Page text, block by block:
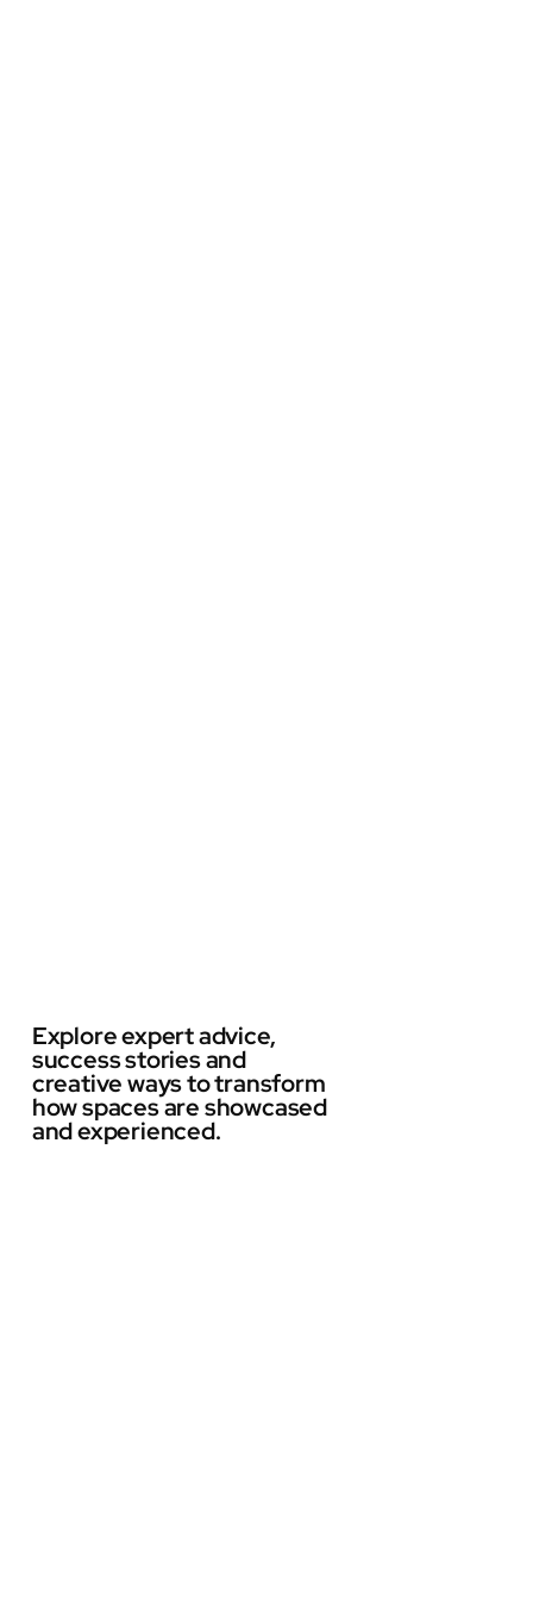
Explore expert advice,
success stories and
creative ways to transform
how spaces are showcased
and experienced.